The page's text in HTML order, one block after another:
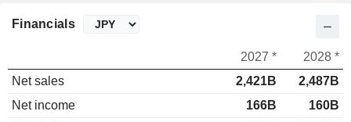
Financials
2027 *
2028 *
Net sales
2,421B
2,487B
Net income
166B
160B